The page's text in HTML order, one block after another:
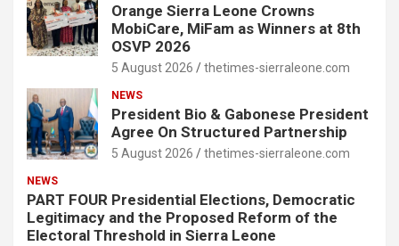
Orange Sierra Leone Crowns
MobiCare, MiFam as Winners at 8th
OSVP 2026
5 August 2026 thetimes-sierraleone.com
NEWS
President Bio & Gabonese President
Agree On Structured Partnership
5 August 2026 thetimes-sierraleone.com
NEWS
PART FOUR Presidential Elections, Democratic
Legitimacy and the Proposed Reform of the
Electoral Threshold in Sierra Leone